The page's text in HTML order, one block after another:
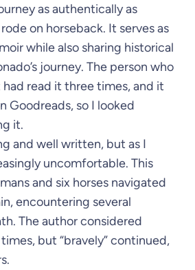
as authentically as
on horseback. It serves as
while also sharing historical
journey. The person who
read it three times, and it
Goodreads, so I looked
it.
and well written, but as I
uncomfortable. This
and six horses navigated
encountering several
The author considered
but “bravely” continued,